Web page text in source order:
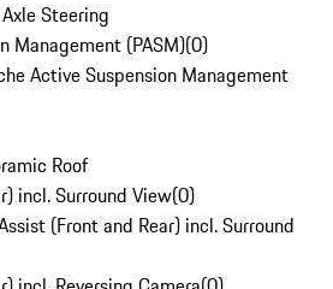
Steering
Management (PASM)(0)
Active Suspension Management
Roof
incl. Surround View(0)
(Front and Rear) incl. Surround